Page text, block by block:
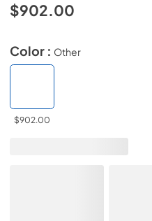
$902.00
Color : Other
$902.00